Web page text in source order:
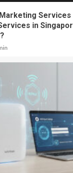
Services
in